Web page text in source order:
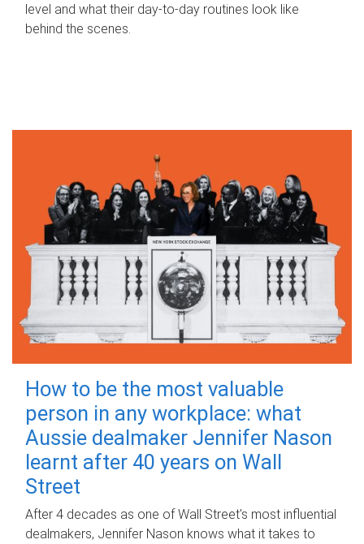
level and what their day‑to‑day routines look like
behind the scenes.
How to be the most valuable
person in any workplace: what
Aussie dealmaker Jennifer Nason
learnt after 40 years on Wall
Street
After 4 decades as one of Wall Street's most influential
dealmakers, Jennifer Nason knows what it takes to